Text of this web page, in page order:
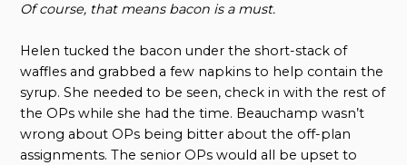
Of course, that means bacon is a must.
Helen tucked the bacon under the short-stack of
waffles and grabbed a few napkins to help contain the
syrup. She needed to be seen, check in with the rest of
the OPs while she had the time. Beauchamp wasn’t
wrong about OPs being bitter about the off-plan
assignments. The senior OPs would all be upset to